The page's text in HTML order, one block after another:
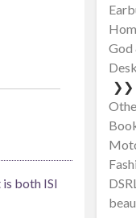
both ISI
God
❯❯
DSRL